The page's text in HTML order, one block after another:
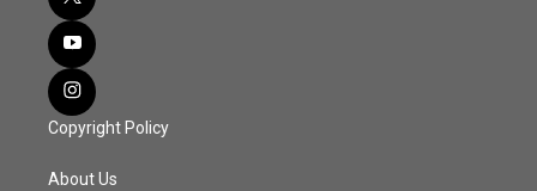
Copyright Policy
About Us